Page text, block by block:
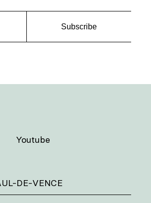
Subscribe
Youtube
DE-VENCE